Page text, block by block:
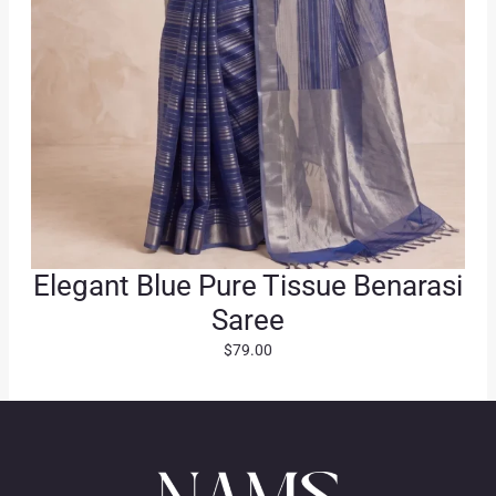
.
Elegant Blue Pure Tissue Benarasi
Saree
$79.00